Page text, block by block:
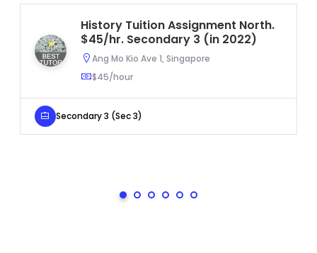
History Tuition Assignment North.
$45/hr. Secondary 3 (in 2022)
Ang Mo Kio Ave 1, Singapore
$45/hour
Secondary 3 (Sec 3)